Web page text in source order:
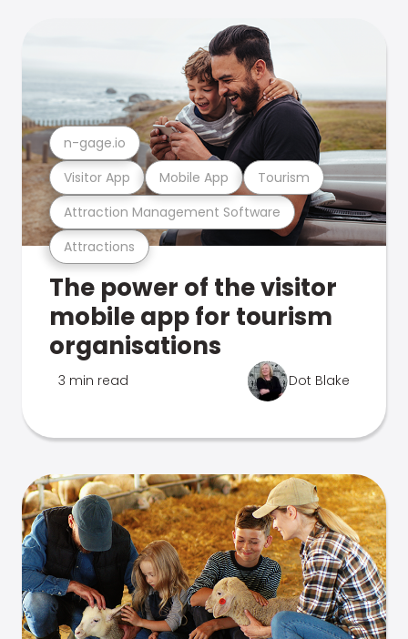
Attractions
Attraction Management Software
Visitor App Mobile App Tourism
n-gage.io
The power of the visitor
mobile app for tourism
organisations
3 min read Dot Blake